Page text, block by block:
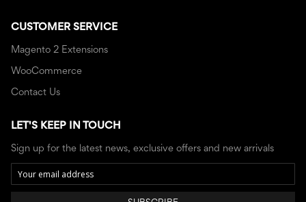
CUSTOMER SERVICE
Magento 2 Extensions
WooCommerce
Contact Us
LET'S KEEP IN TOUCH
Sign up for the latest news, exclusive offers and new arrivals